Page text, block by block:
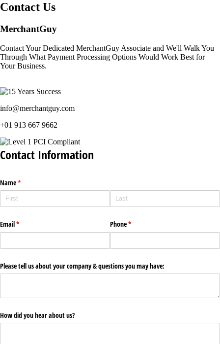
Contact Us
MerchantGuy
Contact Your Dedicated MerchantGuy Associate and We'll Walk You
Through What Payment Processing Options Would Work Best for
Your Business.
info@merchantguy.com
+01 913 667 9662
Contact Information
Name*
(required)
Email*
(required) Phone*
(required)
Please tell us about your company & questions you may have:
How did you hear about us?